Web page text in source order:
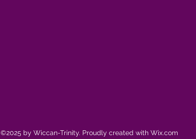
©2025 by Wiccan-Trinity. Proudly created with Wix.com